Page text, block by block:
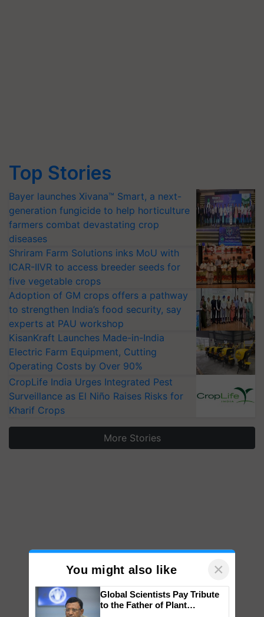
Top Stories
Bayer launches Xivana™ Smart, a next-
generation fungicide to help horticulture
farmers combat devastating crop
diseases
Shriram Farm Solutions inks MoU with
ICAR-IIVR to access breeder seeds for
five vegetable crops
Adoption of GM crops offers a pathway
to strengthen India’s food security, say
experts at PAU workshop
KisanKraft Launches Made-in-India
Electric Farm Equipment, Cutting
Operating Costs by Over 90%
CropLife India Urges Integrated Pest
Surveillance as El Niño Raises Risks for
Kharif Crops
More Stories
You might also like ×